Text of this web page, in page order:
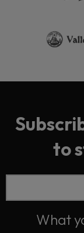
to
What